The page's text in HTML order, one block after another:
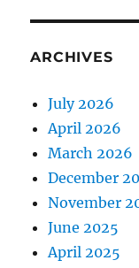
ARCHIVES
July 2026
April 2026
March 2026
December
November
June 2025
April 2025